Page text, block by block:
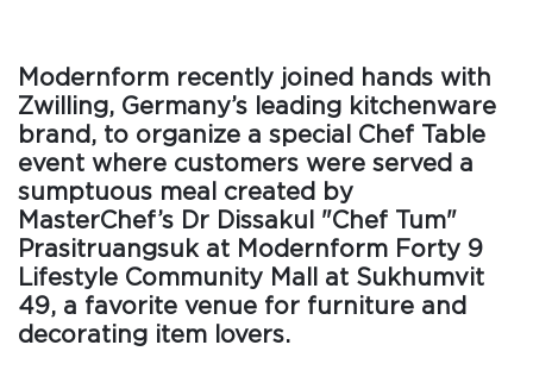
Modernform recently joined hands with
Zwilling, Germany’s leading kitchenware
brand, to organize a special Chef Table
event where customers were served a
sumptuous meal created by
MasterChef’s Dr Dissakul "Chef Tum"
Prasitruangsuk at Modernform Forty 9
Lifestyle Community Mall at Sukhumvit
49, a favorite venue for furniture and
decorating item lovers.